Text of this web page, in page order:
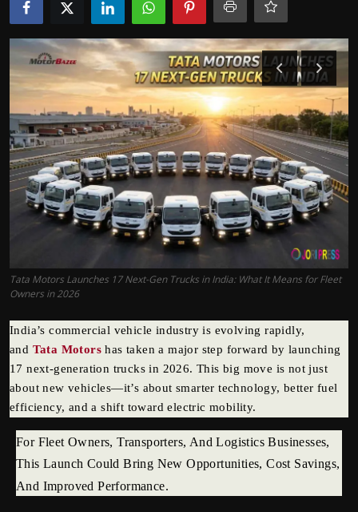
Politics
Sport
Health
Tips and Tricks
Tata Motors Launches 17 Next-Gen Trucks in India: What It Means for Fleet
Owners in 2026
India’s commercial vehicle industry is evolving rapidly,
and Tata Motors has taken a major step forward by launching
17 next-generation trucks in 2026. This big move is not just
about new vehicles—it’s about smarter technology, better fuel
efficiency, and a shift toward electric mobility.
For Fleet Owners, Transporters, And Logistics Businesses,
This Launch Could Bring New Opportunities, Cost Savings,
And Improved Performance.